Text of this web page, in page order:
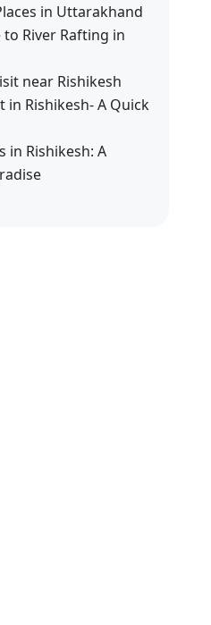
in Uttarakhand
River Rafting in
near Rishikesh
in Rishikesh- A Quick
in Rishikesh: A